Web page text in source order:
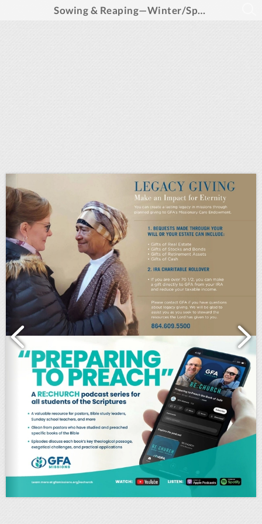
Sowing & Reaping—Winter/Spring 2025